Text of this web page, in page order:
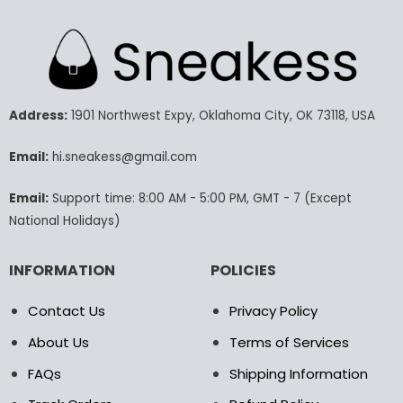
variants.
The
may
chosen
product
page
variants.
The
may
the
product
Address:1901 Northwest Expy, Oklahoma City, OK 73118, USA
Email:hi.sneakess@gmail.com
Email:Support time: 8:00 AM - 5:00 PM, GMT - 7 (Except
National Holidays)
INFORMATION
Contact Us
About Us
FAQs
POLICIES
Privacy Policy
Terms of Services
Shipping Information